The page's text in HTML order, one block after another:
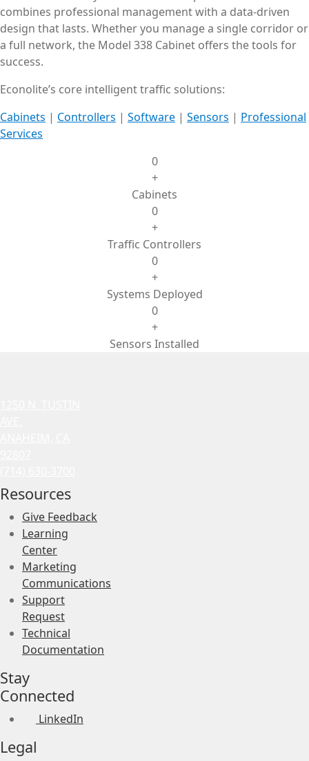
combines professional management with a data-driven
design that lasts. Whether you manage a single corridor or
a full network, the Model 338 Cabinet offers the tools for
success.
Econolite’s core intelligent traffic solutions:
Cabinets | Controllers | Software | Sensors | Professional
Services
0
+
Cabinets
0
+
Traffic Controllers
0
+
Systems Deployed
0
+
Sensors Installed
Resources
Give Feedback
Learning
Center
Marketing
Communications
Support
Request
Technical
Documentation
Stay
Connected
LinkedIn
Legal